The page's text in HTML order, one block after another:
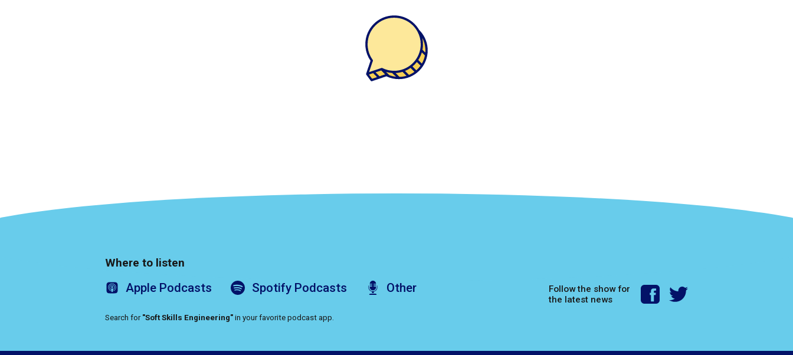
Where to listen
Apple Podcasts Spotify Podcasts Other
Search for "Soft Skills Engineering" in your favorite podcast app.
Follow the show for
the latest news